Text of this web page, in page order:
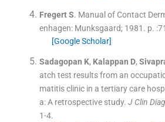
Fregert S. Manual of Contact
enhagen: Munksgaard; 1981 . p. :71
[Google Scholar]
Sadagopan K, Kalappan D,
atch test results from an
matitis clinic in a tertiary care
a: A retrospective study. J Clin
1-4.